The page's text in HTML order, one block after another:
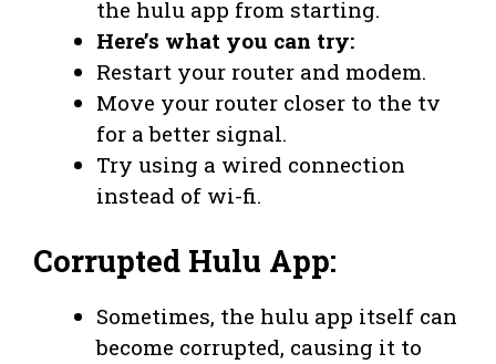
the hulu app from starting.
Here’s what you can try:
Restart your router and modem.
Move your router closer to the tv
for a better signal.
Try using a wired connection
instead of wi-fi.
Corrupted Hulu App:
Sometimes, the hulu app itself can
become corrupted, causing it to